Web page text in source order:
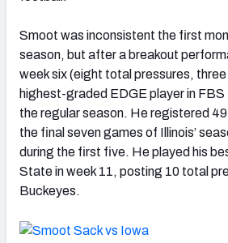
Smoot was inconsistent the first
season, but after a breakout
week six (eight total pressures,
highest-graded EDGE player in
the regular season. He registered
the final seven games of Illinois’
during the first five. He played his
State in week 11, posting 10 total
Buckeyes.